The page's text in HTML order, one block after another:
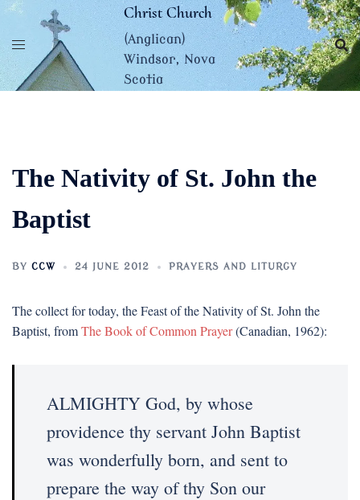
Skip
content
Christ Church
(Anglican)
Windsor, Nova
Scotia
The Nativity of St. John the
Baptist
BY CCW 24 JUNE 2012 PRAYERS AND LITURGY
The collect for today, the Feast of the Nativity of St. John the
Baptist, fromThe Book of Common Prayer(Canadian, 1962):
ALMIGHTY God, by whose
providence thy servant John Baptist
was wonderfully born, and sent to
prepare the way of thy Son our